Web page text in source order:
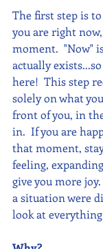
The first step is
you are right
moment.  "Now"
actually
here!  This step
solely on what
front of you, in
in.  If you are
that moment,
feeling,
give you more
a situation were
look at